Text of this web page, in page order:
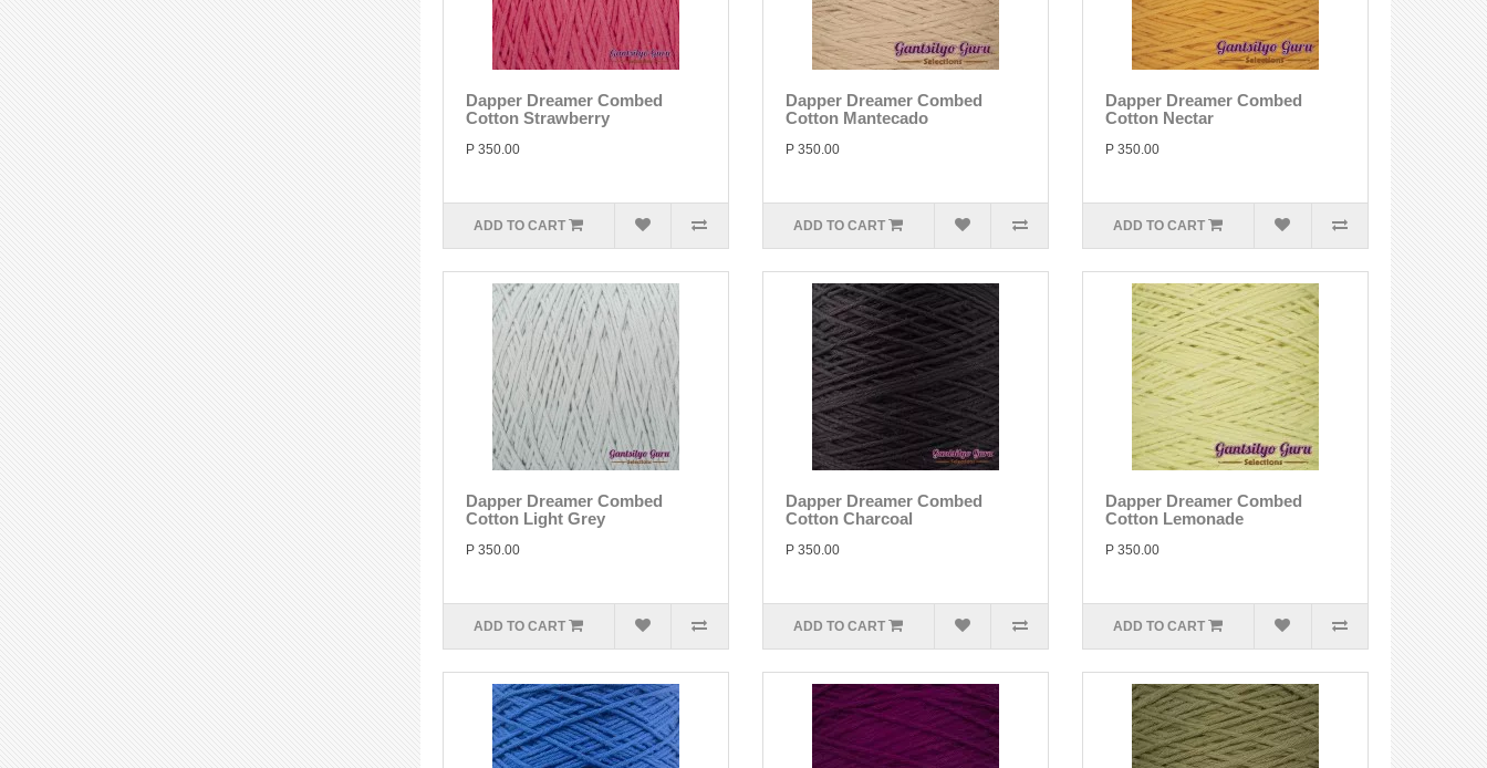
Dapper Dreamer Combed
Cotton Strawberry
P 350.00
ADD TO CART
Dapper Dreamer Combed
Cotton Mantecado
P 350.00
ADD TO CART
Dapper Dreamer Combed
Cotton Nectar
P 350.00
ADD TO CART
Dapper Dreamer Combed
Cotton Light Grey
P 350.00
ADD TO CART
Dapper Dreamer Combed
Cotton Charcoal
P 350.00
ADD TO CART
Dapper Dreamer Combed
Cotton Lemonade
P 350.00
ADD TO CART